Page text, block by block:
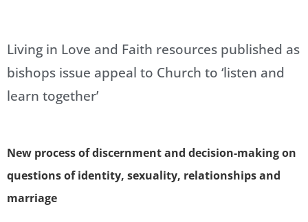
Living in Love and Faith resources published as
bishops issue appeal to Church to ‘listen and
learn together’
New process of discernment and decision-making on
questions of identity, sexuality, relationships and
marriage